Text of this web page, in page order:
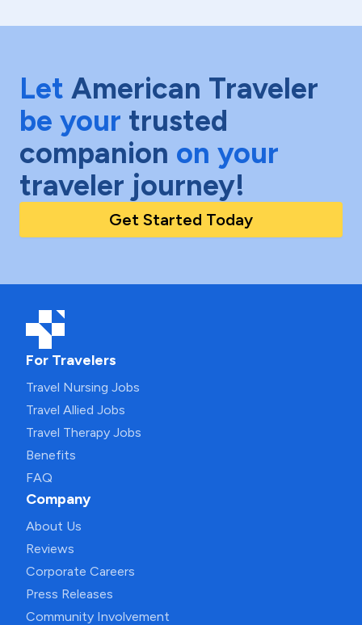
Let American Traveler
be your trusted
companion on your
traveler journey!
Get Started Today
For Travelers
Travel Nursing Jobs
Travel Allied Jobs
Travel Therapy Jobs
Benefits
FAQ
Company
About Us
Reviews
Corporate Careers
Press Releases
Community Involvement